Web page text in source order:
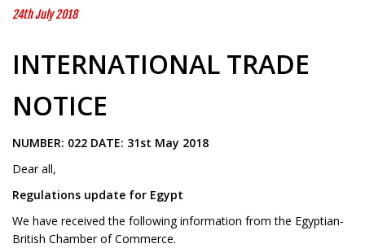
24th July 2018
INTERNATIONAL TRADE
NOTICE
NUMBER: 022 DATE: 31st May 2018
Dear all,
Regulations update for Egypt
We have received the following information from the Egyptian-
British Chamber of Commerce.